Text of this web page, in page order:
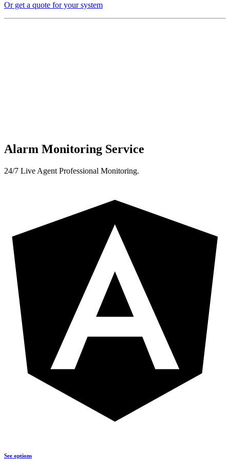
Or get a quote for your system
Alarm Monitoring Service
24/7 Live Agent Professional Monitoring.
See options